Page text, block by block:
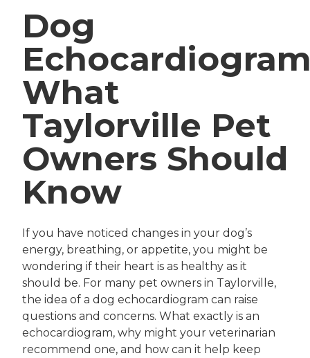
Dog
What
Taylorville Pet
Owners Should
Know
If you have noticed changes in your dog’s
energy, breathing, or appetite, you might be
wondering if their heart is as healthy as it
should be. For many pet owners in Taylorville,
the idea of a dog echocardiogram can raise
questions and concerns. What exactly is an
echocardiogram, why might your veterinarian
recommend one, and how can it help keep